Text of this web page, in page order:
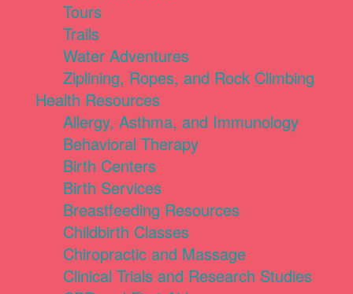
Tours
Trails
Water Adventures
Ziplining, Ropes, and Rock Climbing
Health Resources
Allergy, Asthma, and Immunology
Behavioral Therapy
Birth Centers
Birth Services
Breastfeeding Resources
Childbirth Classes
Chiropractic and Massage
Clinical Trials and Research Studies